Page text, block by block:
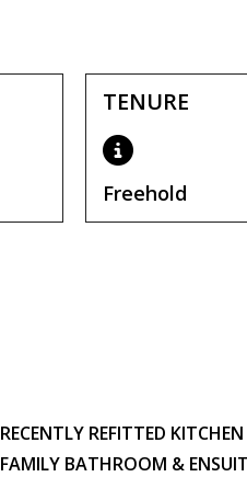
TENURE
Freehold
RECENTLY REFITTED KITCHEN
FAMILY BATHROOM &